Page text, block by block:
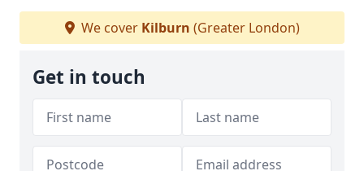
We cover Kilburn (Greater London)
Get in touch